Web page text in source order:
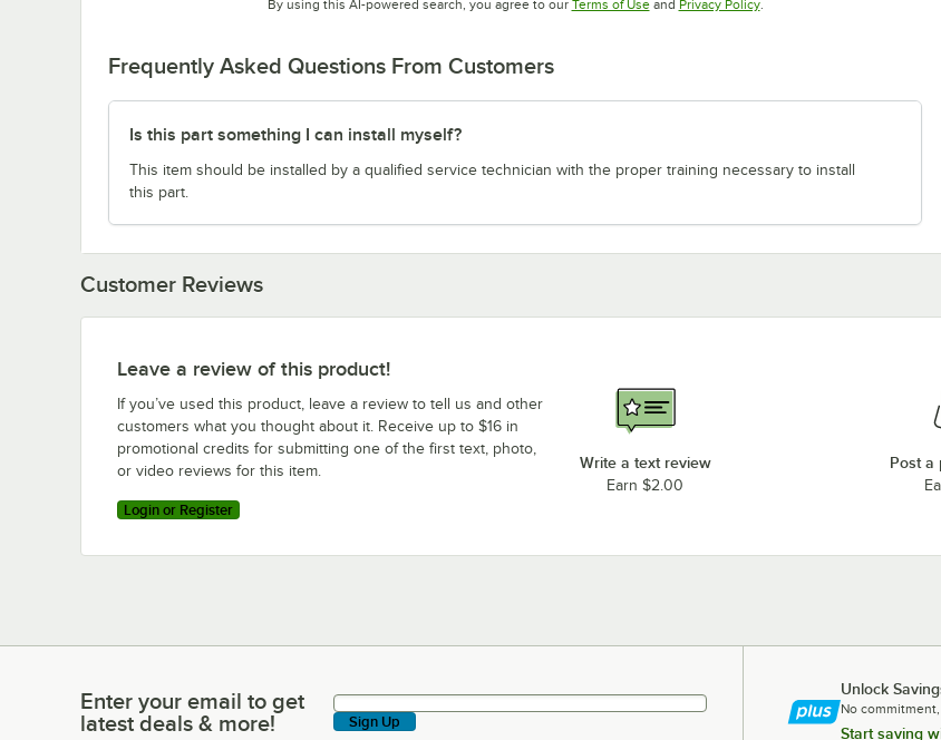
By using this AI-powered search, you agree to our Terms of UseOpens in new tab
and Privacy PolicyOpens in new tab
.
Frequently Asked Questions From Customers
Is this part something I can install myself?
This item should be installed by a qualified service technician with the proper training necessary to install
this part.
Customer Reviews
Leave a review of this product!
If you’ve used this product, leave a review to tell us and other
customers what you thought about it. Receive up to $16 in
promotional credits for submitting one of the first text, photo,
or video reviews for this item.
Login or Register
Write a text review
Earn $2.00
Post a
Enter your email to get latest deals & more!
Enter your email to get
latest deals & more!
Sign Up
Unlock
No
Start saving